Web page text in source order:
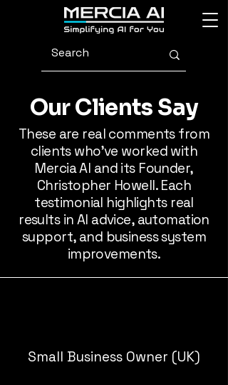
Our Clients Say
These are real comments from
clients who’ve worked with
Mercia AI and its Founder,
Christopher Howell. Each
testimonial highlights real
results in AI advice, automation
support, and business system
improvements.
Small Business Owner (UK)